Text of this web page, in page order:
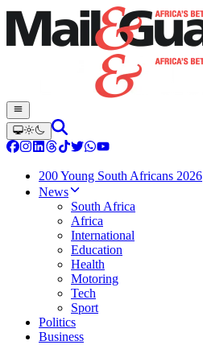
200 Young South Africans 2026
News
South Africa
Africa
International
Education
Health
Motoring
Tech
Sport
Politics
Business